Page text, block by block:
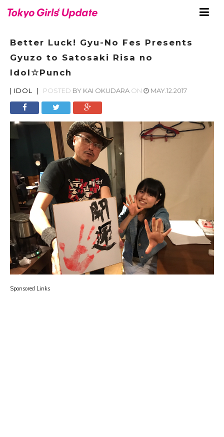
Better Luck! Gyu-No Fes Presents
Gyuzo to Satosaki Risa no
Idol☆Punch
| IDOL | POSTED BY KAI OKUDARA ON MAY.12.2017
Sponsored Links